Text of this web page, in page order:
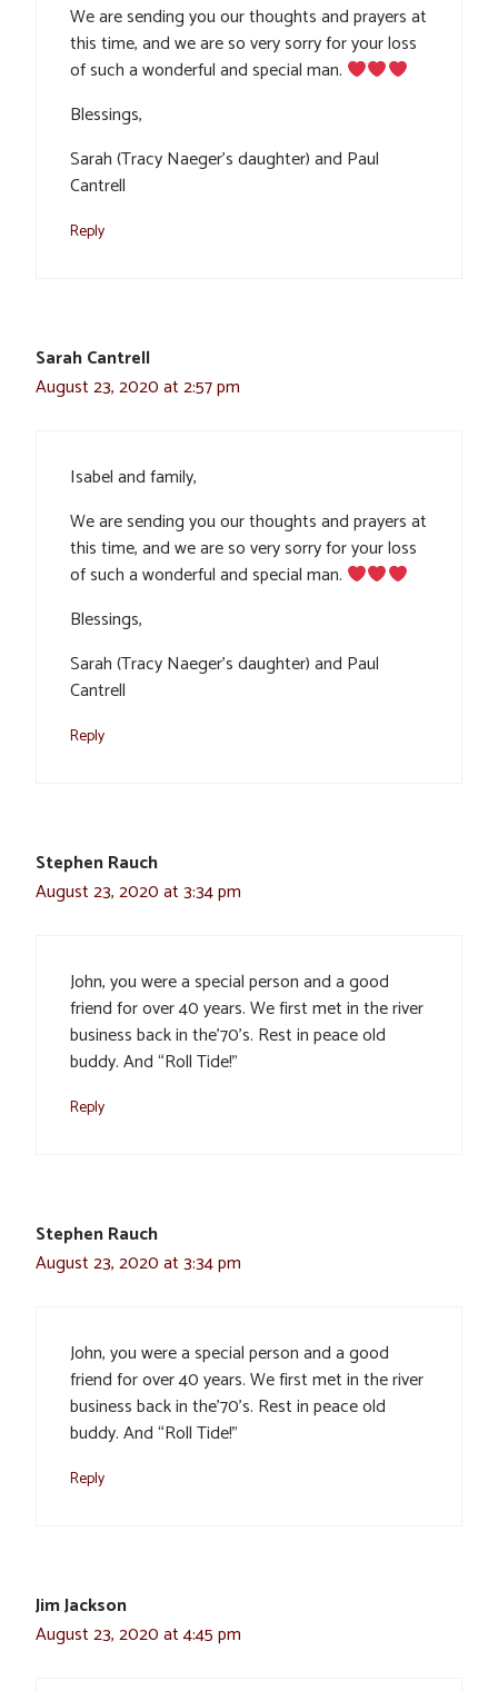
We are sending you our thoughts and prayers at
this time, and we are so very sorry for your loss
of such a wonderful and special man.
Blessings,
Sarah (Tracy Naeger’s daughter) and Paul
Cantrell
Reply
Sarah Cantrell
August 23, 2020 at 2:57 pm
Isabel and family,
We are sending you our thoughts and prayers at
this time, and we are so very sorry for your loss
of such a wonderful and special man.
Blessings,
Sarah (Tracy Naeger’s daughter) and Paul
Cantrell
Reply
Stephen Rauch
August 23, 2020 at 3:34 pm
John, you were a special person and a good
friend for over 40 years. We first met in the river
business back in the’70’s. Rest in peace old
buddy. And “Roll Tide!”
Reply
Stephen Rauch
August 23, 2020 at 3:34 pm
John, you were a special person and a good
friend for over 40 years. We first met in the river
business back in the’70’s. Rest in peace old
buddy. And “Roll Tide!”
Reply
Jim Jackson
August 23, 2020 at 4:45 pm